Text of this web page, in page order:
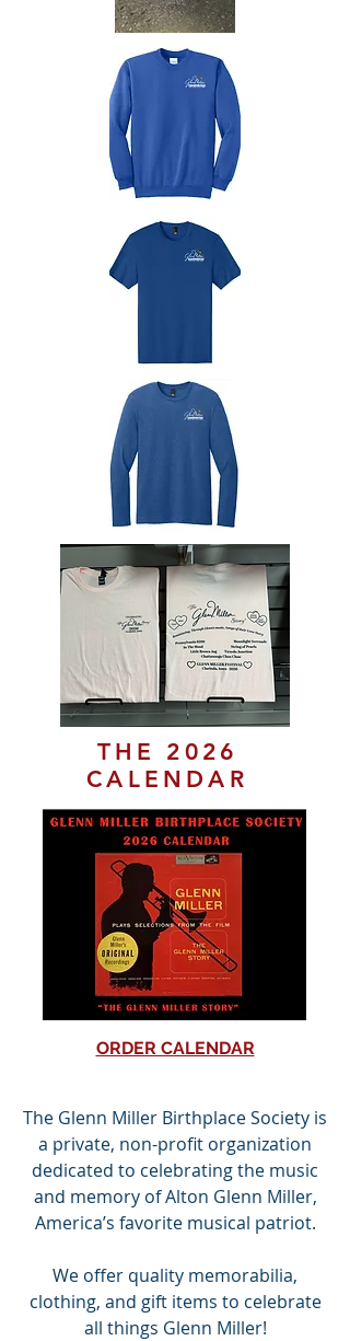
THE 2026
CALENDAR
ORDER CALENDAR
The Glenn Miller Birthplace Society is
a private, non-profit organization
dedicated to celebrating the music
and memory of Alton Glenn Miller,
America’s favorite musical patriot.
We offer quality memorabilia,
clothing, and gift items to celebrate
all things Glenn Miller!